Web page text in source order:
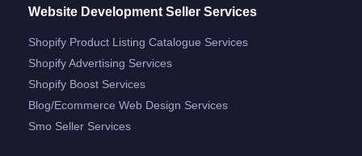
Website Development Seller Services
Shopify Product Listing Catalogue Services
Shopify Advertising Services
Shopify Boost Services
Blog/ecommerce Web Design Services
Smo Seller Services